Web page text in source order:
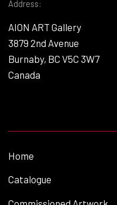
Address:
AION ART Gallery
3879 2nd Avenue
Burnaby, BC V5C 3W7
Canada
Home
Catalogue